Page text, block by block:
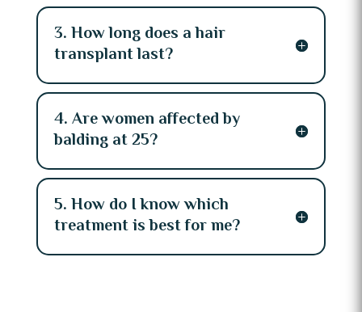
3. How long does a hair
transplant last?
4. Are women affected by
balding at 25?
5. How do I know which
treatment is best for me?